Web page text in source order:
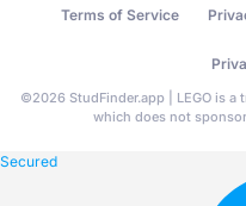
Terms of Service
©2026 StudFinder.app | LEGO is a
which does not
Secured